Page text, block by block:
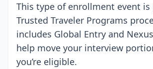
This type of enrollment event
Trusted Traveler Programs
includes Global Entry and
help move your interview
you’re eligible.